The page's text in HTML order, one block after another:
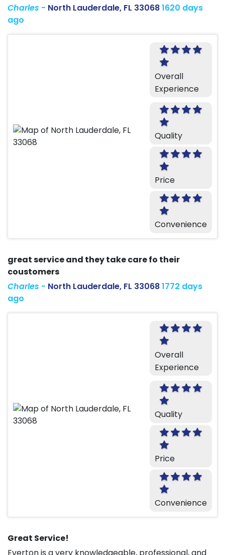
Charles - North Lauderdale, FL 330681620 days
ago
Overall
Experience
Quality
Price
Convenience
great service and they take care fo their
coustomers
Charles - North Lauderdale, FL 330681772 days
ago
Overall
Experience
Quality
Price
Convenience
Great Service!